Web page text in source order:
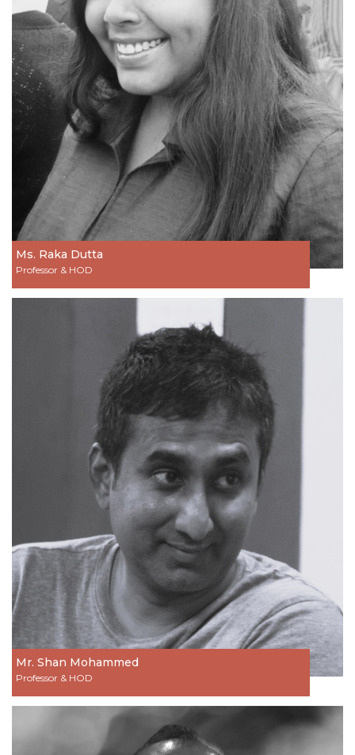
Ms. Raka Dutta
Professor & HOD
Mr. Shan Mohammed
Professor & HOD